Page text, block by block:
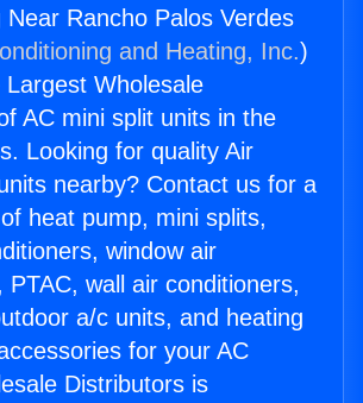
Near Rancho Palos Verdes
and Heating, Inc.)
Wholesale
AC mini split units in the
Looking for quality Air
nearby? Contact us for a
heat pump, mini splits,
window air
PTAC, wall air conditioners,
a/c units, and heating
for your AC
Distributors is